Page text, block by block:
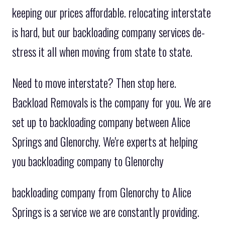
keeping our prices affordable. relocating interstate
is hard, but our backloading company services de-
stress it all when moving from state to state.
Need to move interstate? Then stop here.
Backload Removals is the company for you. We are
set up to backloading company between Alice
Springs and Glenorchy. We're experts at helping
you backloading company to Glenorchy
backloading company from Glenorchy to Alice
Springs is a service we are constantly providing.